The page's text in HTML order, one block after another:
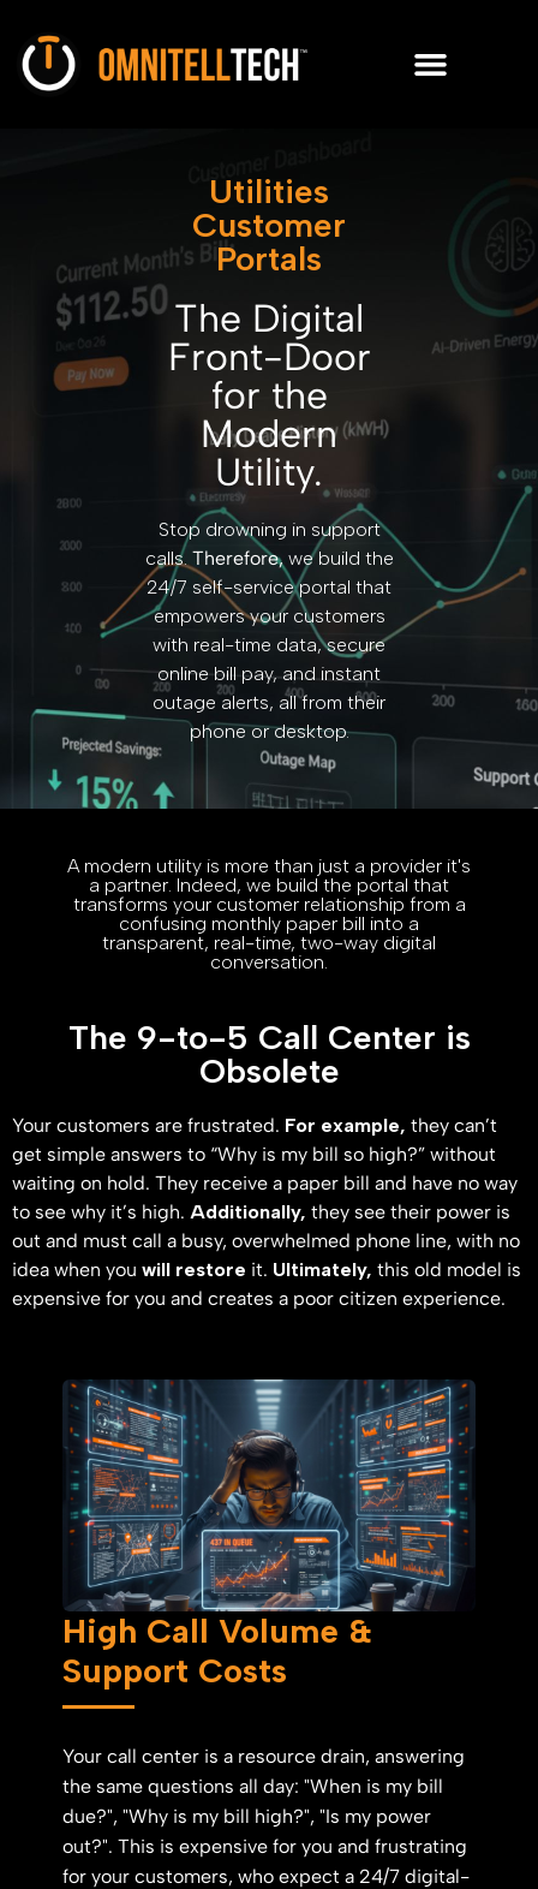
Utilities
Customer
Portals
The Digital
Front-Door
for the
Modern
Utility.
Stop drowning in support
calls. Therefore,we build the
24/7 self-service portal that
empowers your customers
with real-time data, secure
online bill pay, and instant
outage alerts, all from their
phone or desktop.
A modern utility is more than just a provider it's
a partner. Indeed, we build the portal that
transforms your customer relationship from a
confusing monthly paper bill into a
transparent, real-time, two-way digital
conversation.
The 9-to-5 Call Center is
Obsolete
Your customers are frustrated. For example, they can’t
get simple answers to “Why is my bill so high?” without
waiting on hold. They receive a paper bill and have no way
to see why it’s high. Additionally, they see their power is
out and must call a busy, overwhelmed phone line, with no
idea when you will restore it. Ultimately, this old model is
expensive for you and creates a poor citizen experience.
High Call Volume &
Support Costs
Your call center is a resource drain, answering
the same questions all day: "When is my bill
due?", "Why is my bill high?", "Is my power
out?". This is expensive for you and frustrating
for your customers, who expect a 24/7 digital-